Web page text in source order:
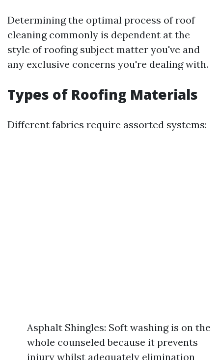
Determining the optimal process of roof
cleaning commonly is dependent at the
style of roofing subject matter you've and
any exclusive concerns you're dealing with.
Types of Roofing Materials
Different fabrics require assorted systems:
Asphalt Shingles: Soft washing is on the
whole counseled because it prevents
injury whilst adequately elimination